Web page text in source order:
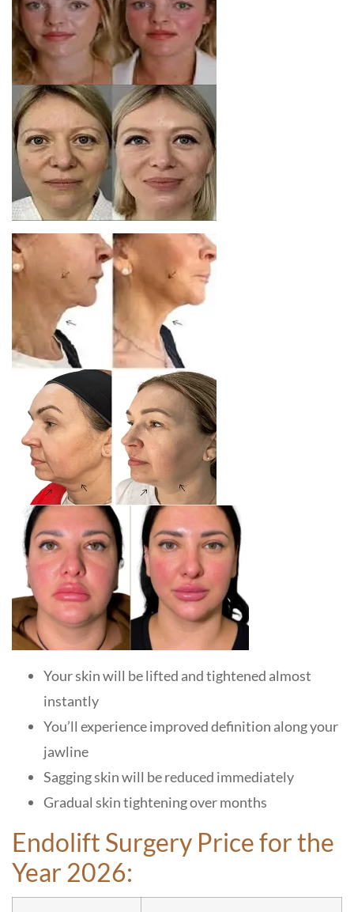
Your skin will be lifted and tightened almost
instantly
You’ll experience improved definition along your
jawline
Sagging skin will be reduced immediately
Gradual skin tightening over months
Endolift Surgery Price for the
Year 2026: